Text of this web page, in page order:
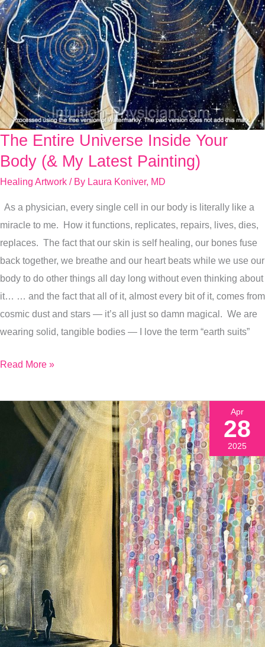
The Entire Universe Inside Your
Body (& My Latest Painting)
Healing Artwork / By Laura Koniver, MD
As a physician, every single cell in our body is literally like a
miracle to me. How it functions, replicates, repairs, lives, dies,
replaces. The fact that our skin is self healing, our bones fuse
back together, we breathe and our heart beats while we use our
body to do other things all day long without even thinking about
it… … and the fact that all of it, almost every bit of it, comes from
cosmic dust and stars — it’s all just so damn magical. We are
wearing solid, tangible bodies — I love the term “earth suits”
The
Entire
Universe
Your
Body
(&
My
Latest
Painting)
Read More »
Apr
28
2025